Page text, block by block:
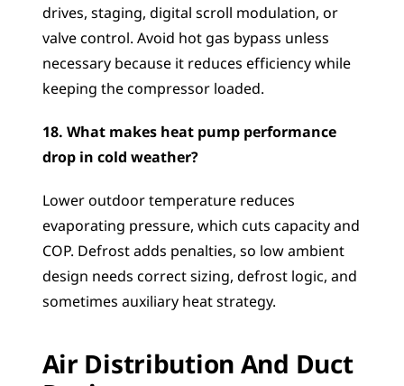
drives, staging, digital scroll modulation, or
valve control. Avoid hot gas bypass unless
necessary because it reduces efficiency while
keeping the compressor loaded.
18. What makes heat pump performance
drop in cold weather?
Lower outdoor temperature reduces
evaporating pressure, which cuts capacity and
COP. Defrost adds penalties, so low ambient
design needs correct sizing, defrost logic, and
sometimes auxiliary heat strategy.
Air Distribution And Duct